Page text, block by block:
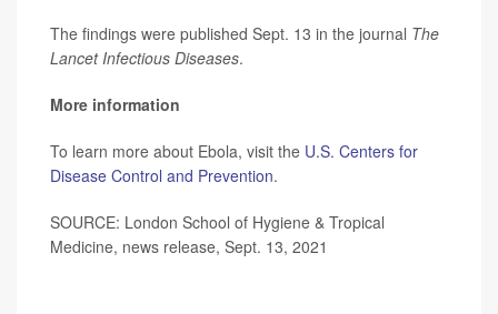
The findings were published Sept. 13 in the journal The
Lancet Infectious Diseases.
More information
To learn more about Ebola, visit the U.S. Centers for
Disease Control and Prevention.
SOURCE: London School of Hygiene & Tropical
Medicine, news release, Sept. 13, 2021